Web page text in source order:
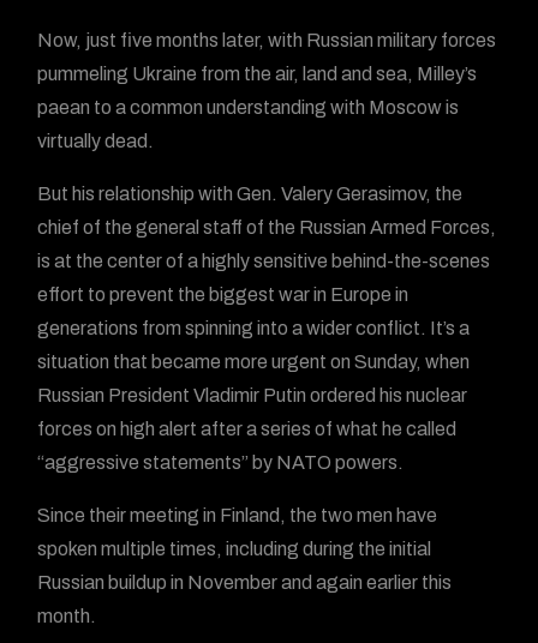
Now, just five months later, with Russian military forces
pummeling Ukraine from the air, land and sea, Milley’s
paean to a common understanding with Moscow is
virtually dead.
But his relationship with Gen. Valery Gerasimov, the
chief of the general staff of the Russian Armed Forces,
is at the center of a highly sensitive behind-the-scenes
effort to prevent the biggest war in Europe in
generations from spinning into a wider conflict. It’s a
situation that became more urgent on Sunday, when
Russian President Vladimir Putin ordered his nuclear
forces on high alert after a series of what he called
“aggressive statements” by NATO powers.
Since their meeting in Finland, the two men have
spoken multiple times, including during the initial
Russian buildup in November and again earlier this
month.